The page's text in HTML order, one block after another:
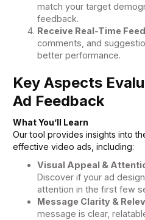
match your target
feedback.
Receive Real-Time
comments, and
better performance.
Key Aspects
Ad Feedback
What You’ll Learn
Our tool provides insights into
effective video ads, including:
Visual Appeal &
Discover if your ad
attention in the first few
Message Clarity &
message is clear,